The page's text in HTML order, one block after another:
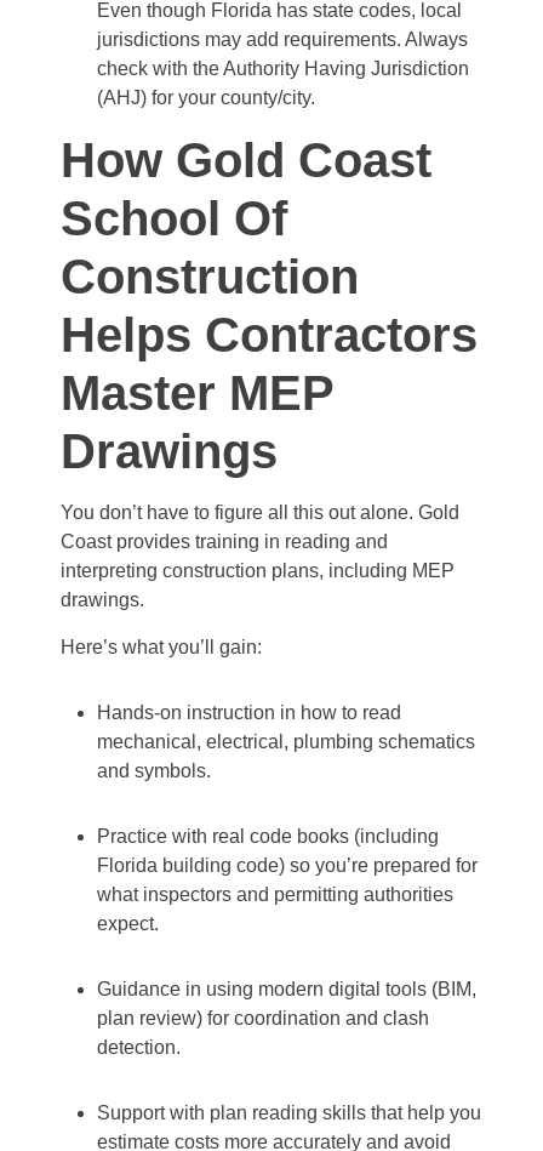
Even though Florida has state codes, local
jurisdictions may add requirements. Always
check with the Authority Having Jurisdiction
(AHJ) for your county/city.
How Gold Coast
School Of
Construction
Helps Contractors
Master MEP
Drawings
You don’t have to figure all this out alone. Gold
Coast provides training in reading and
interpreting construction plans, including MEP
drawings.
Here’s what you’ll gain:
Hands-on instruction in how to read
mechanical, electrical, plumbing schematics
and symbols.
Practice with real code books (including
Florida building code) so you’re prepared for
what inspectors and permitting authorities
expect.
Guidance in using modern digital tools (BIM,
plan review) for coordination and clash
detection.
Support with plan reading skills that help you
estimate costs more accurately and avoid